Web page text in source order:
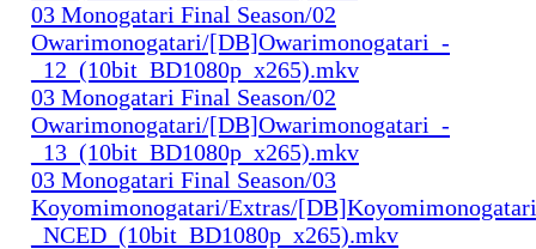
03 Monogatari Final Season/02
Owarimonogatari/[DB]Owarimonogatari_-
_12_(10bit_BD1080p_x265).mkv
03 Monogatari Final Season/02
Owarimonogatari/[DB]Owarimonogatari_-
_13_(10bit_BD1080p_x265).mkv
03 Monogatari Final Season/03
Koyomimonogatari/Extras/
_NCED_(10bit_BD1080p_x265).mkv